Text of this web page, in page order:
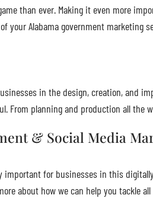
than ever. Making it even more
your Alabama government marketing
in the design, creation, and
From planning and production all the
& Social Media
important for businesses in this
about how we can help you tackle